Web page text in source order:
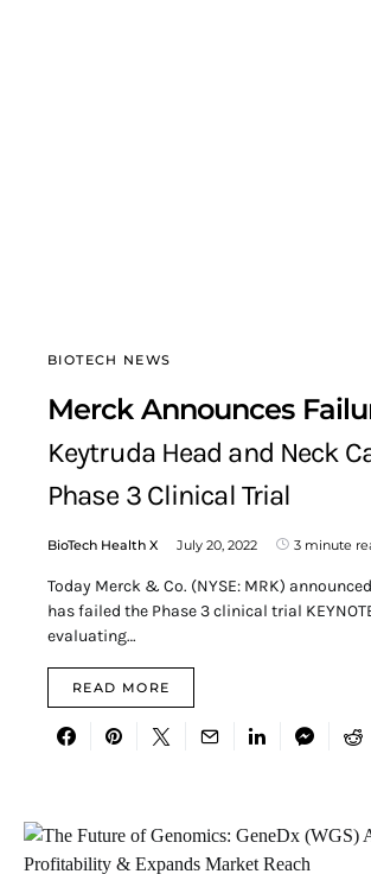
BIOTECH NEWS
Merck Announces
Keytruda Head and Neck
Phase 3 Clinical Trial
BioTech Health X July 20, 2022 3 minute
Today Merck & Co. (NYSE: MRK)
has failed the Phase 3 clinical trial
evaluating…
READ MORE